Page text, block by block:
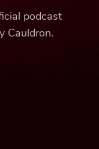
podcast
Cauldron.